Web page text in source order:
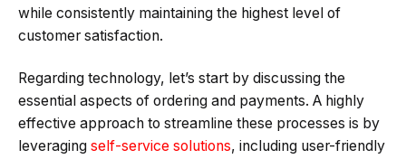
while consistently maintaining the highest level of
customer satisfaction.
Regarding technology, let’s start by discussing the
essential aspects of ordering and payments. A highly
effective approach to streamline these processes is by
leveraging self-service solutions, including user-friendly